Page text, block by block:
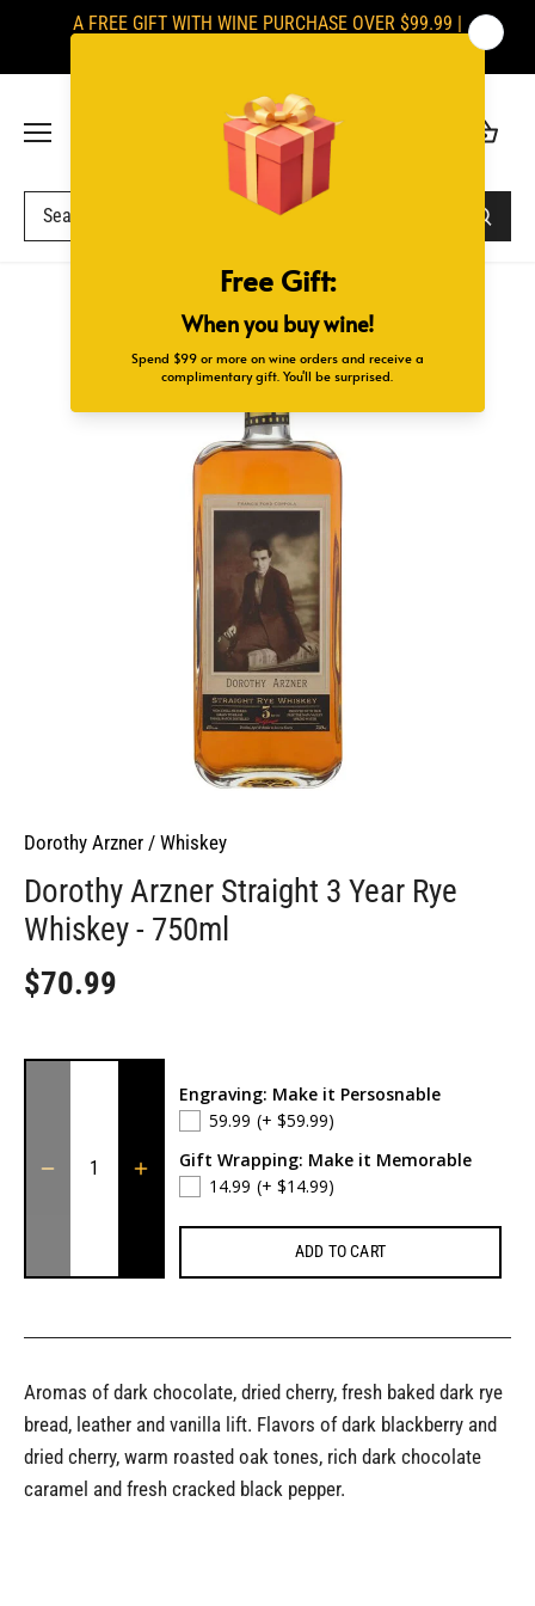
A FREE GIFT WITH WINE PURCHASE OVER $99.99 |
Dorothy Arzner / Whiskey
Dorothy Arzner Straight 3 Year Rye
Whiskey - 750ml
$70.99
Engraving: Make it Persosnable
59.99 (+ $59.99)
Gift Wrapping: Make it Memorable
14.99 (+ $14.99)
ADD TO CART
Aromas of dark chocolate, dried cherry, fresh baked dark rye
bread, leather and vanilla lift. Flavors of dark blackberry and
dried cherry, warm roasted oak tones, rich dark chocolate
caramel and fresh cracked black pepper.